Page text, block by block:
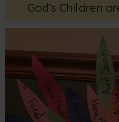
God’s Children